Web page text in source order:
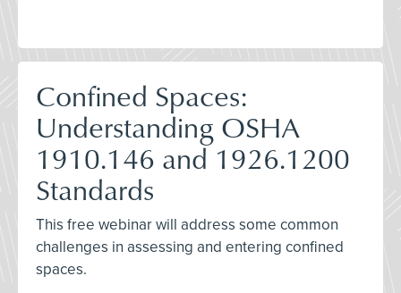
Confined Spaces:
Understanding OSHA
1910.146 and 1926.1200
Standards
This free webinar will address some common
challenges in assessing and entering confined
spaces.